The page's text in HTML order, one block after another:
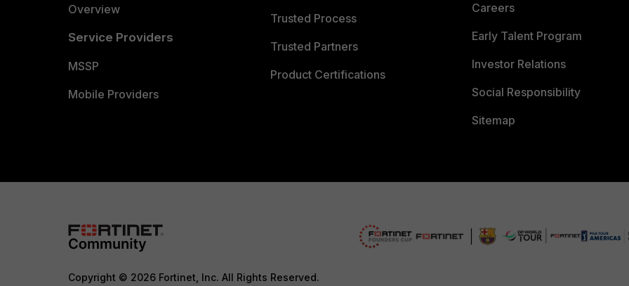
Overview
Service Providers
MSSP
Mobile Providers
Trusted Process
Trusted Partners
Product Certifications
Careers
Early Talent Program
Investor Relations
Social Responsibility
Sitemap
Copyright © 2026 Fortinet, Inc. All Rights Reserved.